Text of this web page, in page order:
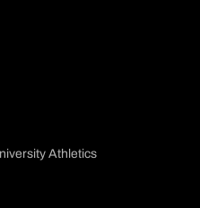
Athletics